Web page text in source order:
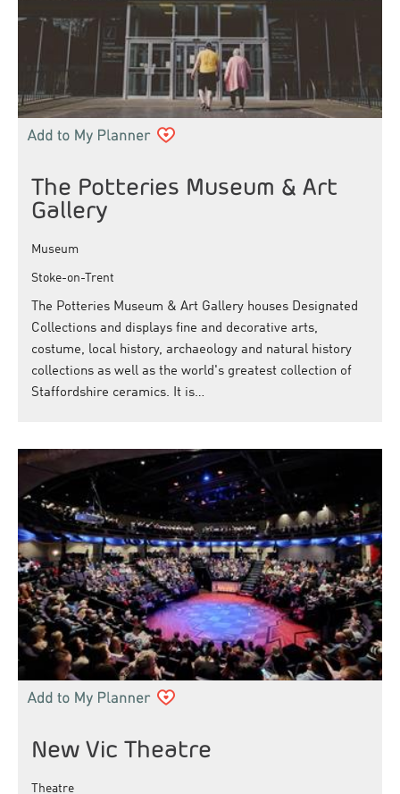
The Potteries Museum & Art
Gallery
Museum
Stoke-on-Trent
The Potteries Museum & Art Gallery houses Designated
Collections and displays fine and decorative arts,
costume, local history, archaeology and natural history
collections as well as the world's greatest collection of
Staffordshire ceramics. It is…
New Vic Theatre
Theatre